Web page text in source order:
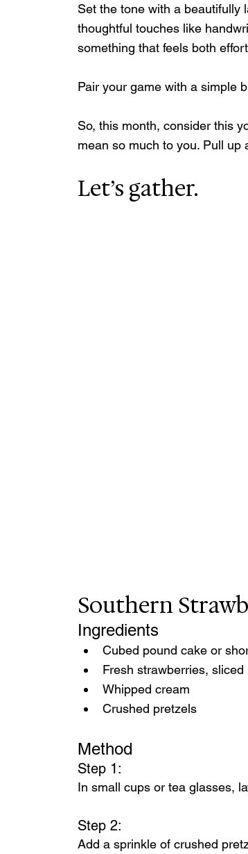
Set the tone with a beautifully
thoughtful touches like
something that feels both
Pair your game with a simple
So, this month, consider this
mean so much to you. Pull up
Let’s gather.
Southern
Ingredients
Cubed pound cake or
Fresh strawberries, sliced
Whipped cream
Crushed pretzels
Method
Step 1:
In small cups or tea glasses,
Step 2:
Add a sprinkle of crushed